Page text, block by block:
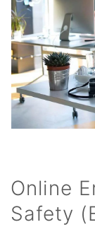
Online
Safety